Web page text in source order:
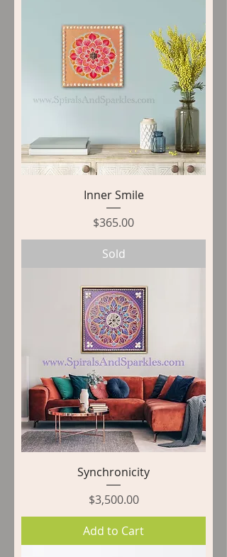
Inner Smile
Price
$365.00
Sold
Synchronicity
Price
$3,500.00
Add to Cart